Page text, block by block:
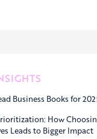
Business Books for
How
Leads to Bigger Impact